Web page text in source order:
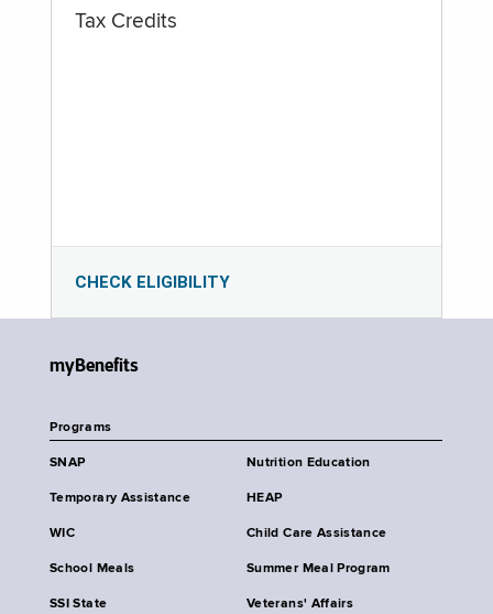
Tax Credits
CHECK ELIGIBILITY
myBenefits
Programs
SNAP Nutrition Education
Temporary Assistance HEAP
WIC Child Care Assistance
School Meals Summer Meal Program
SSI State
Veterans' Affairs